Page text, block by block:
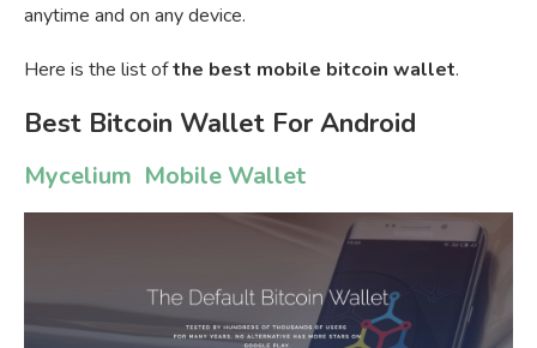
anytime and on any device.
Here is the list ofthe best mobile bitcoin wallet.
Best Bitcoin Wallet For Android
Mycelium Mobile Wallet